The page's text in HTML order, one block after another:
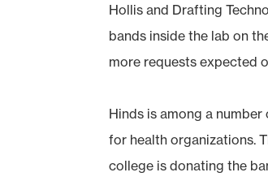
Hollis and Drafting
bands inside the lab on
more requests expected
Hinds is among a
for health organizations.
college is donating the